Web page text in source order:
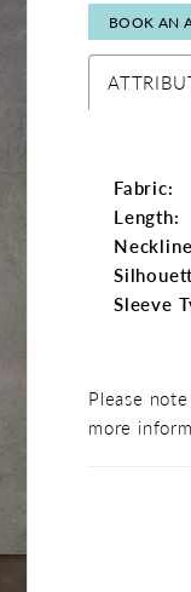
BOOK AN
Fabric:
Length:
Sleeve
Please
more